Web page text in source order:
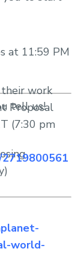
tell us!
at 11:59 PM
their work
Proposal
(7:30 pm
world-